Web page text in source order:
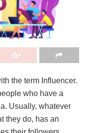
the term Influencer.
who have a
Usually, whatever
they do, has an